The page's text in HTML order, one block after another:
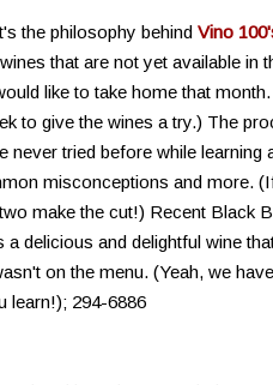
the philosophy behind Vino
that are not yet available in
like to take home that
to give the wines a try.) The
never tried before while learning
misconceptions and more.
make the cut!) Recent Black
a delicious and delightful wine
on the menu. (Yeah, we
learn!); 294-6886